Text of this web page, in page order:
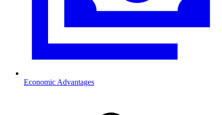
Economic Advantages